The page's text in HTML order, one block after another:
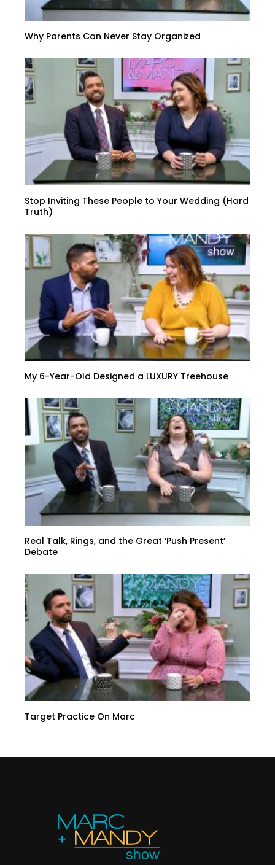
Why Parents Can Never Stay Organized
Stop Inviting These People to Your Wedding (Hard
Truth)
My 6-Year-Old Designed a LUXURY Treehouse
Real Talk, Rings, and the Great ‘Push Present’
Debate
Target Practice On Marc